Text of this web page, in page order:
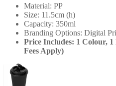
Material: PP
Size: 11.5cm (h)
Capacity: 350ml
Branding Options: Digital
Price Includes: 1 Colour,
Fees Apply)